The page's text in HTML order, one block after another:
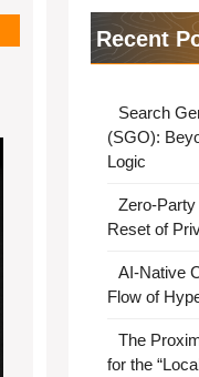
Recent
Search
(SGO):
Logic
Zero-
Reset of
AI-Native
Flow of
The
for the